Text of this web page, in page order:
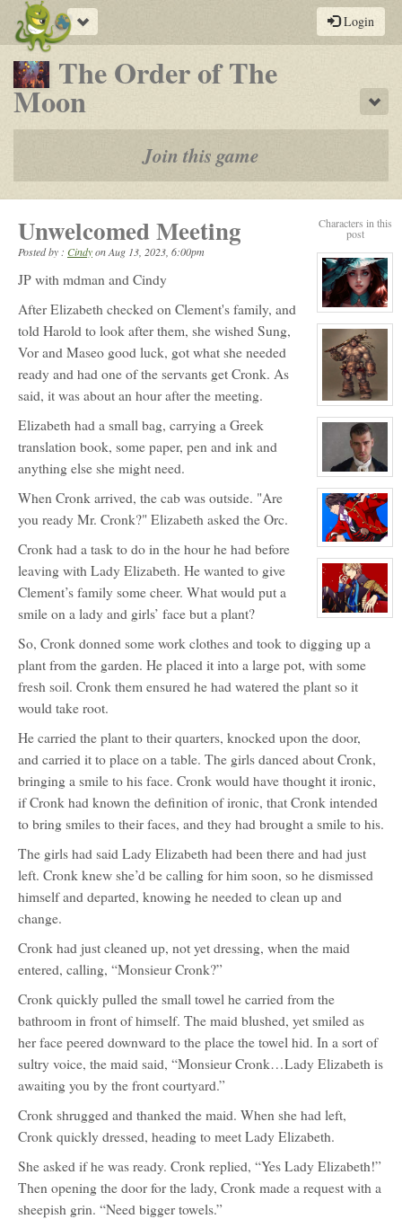
Toggle
navigation
Login
The Order of The
Moon-
a
play-
by-
rpg
Join this game
Characters in this
post
View
character
for:
Elizabeth
Ellington
View
character
View
character
profile
for:
Baron
Hadwin
Greenwood
View
character
profile
for:
Captain
Masao
Wayneright
View
profile
for:
Elijah
Unwelcomed Meeting
Posted by : CindyonAug 13, 2023, 6:00pm
JP with mdman and Cindy
After Elizabeth checked on Clement's family, and
told Harold to look after them, she wished Sung,
Vor and Maseo good luck, got what she needed
ready and had one of the servants get Cronk. As
said, it was about an hour after the meeting.
Elizabeth had a small bag, carrying a Greek
translation book, some paper, pen and ink and
anything else she might need.
When Cronk arrived, the cab was outside. "Are
you ready Mr. Cronk?" Elizabeth asked the Orc.
Cronk had a task to do in the hour he had before
leaving with Lady Elizabeth. He wanted to give
Clement’s family some cheer. What would put a
smile on a lady and girls’ face but a plant?
So, Cronk donned some work clothes and took to digging up a
plant from the garden. He placed it into a large pot, with some
fresh soil. Cronk them ensured he had watered the plant so it
would take root.
He carried the plant to their quarters, knocked upon the door,
and carried it to place on a table. The girls danced about Cronk,
bringing a smile to his face. Cronk would have thought it ironic,
if Cronk had known the definition of ironic, that Cronk intended
to bring smiles to their faces, and they had brought a smile to his.
The girls had said Lady Elizabeth had been there and had just
left. Cronk knew she’d be calling for him soon, so he dismissed
himself and departed, knowing he needed to clean up and
change.
Cronk had just cleaned up, not yet dressing, when the maid
entered, calling, “Monsieur Cronk?”
Cronk quickly pulled the small towel he carried from the
bathroom in front of himself. The maid blushed, yet smiled as
her face peered downward to the place the towel hid. In a sort of
sultry voice, the maid said, “Monsieur Cronk…Lady Elizabeth is
awaiting you by the front courtyard.”
Cronk shrugged and thanked the maid. When she had left,
Cronk quickly dressed, heading to meet Lady Elizabeth.
She asked if he was ready. Cronk replied, “Yes Lady Elizabeth!”
Then opening the door for the lady, Cronk made a request with a
sheepish grin. “Need bigger towels.”